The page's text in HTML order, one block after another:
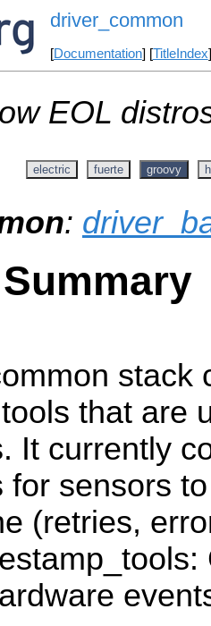
driver_common
[Documentation] [TitleIndex
EOL
electric fuerte groovy
:
stack
that are
It currently
for sensors
(retries,